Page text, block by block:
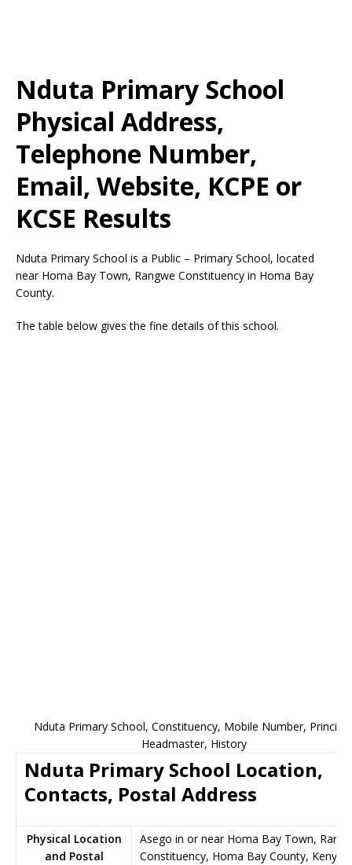
Nduta Primary School
Physical Address,
Telephone Number,
Email, Website, KCPE or
KCSE Results
Nduta Primary School is a Public – Primary School, located
near Homa Bay Town, Rangwe Constituency in Homa Bay
County.
The table below gives the fine details of this school.
Nduta Primary School, Constituency, Mobile Number,
Headmaster, History
Nduta Primary School Location,
Contacts, Postal Address
Physical Location
and Postal
Asego in or near Homa Bay Town,
Constituency, Homa Bay County, Kenya